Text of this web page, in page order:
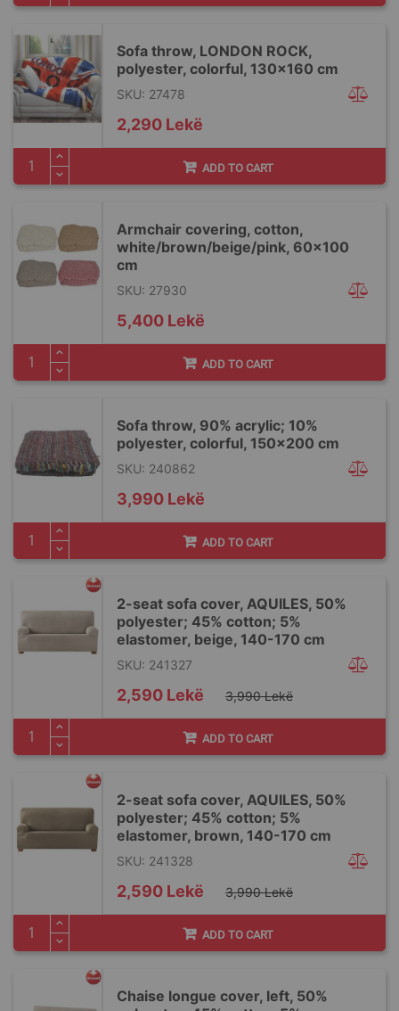
Sofa throw, LONDON ROCK,
polyester, colorful, 130x160 cm
SKU: 27478
2,290 Lekë
ADD TO CART
Armchair covering, cotton,
white/brown/beige/pink, 60x100
cm
SKU: 27930
5,400 Lekë
ADD TO CART
Sofa throw, 90% acrylic; 10%
polyester, colorful, 150x200 cm
SKU: 240862
3,990 Lekë
ADD TO CART
2-seat sofa cover, AQUILES, 50%
polyester; 45% cotton; 5%
elastomer, beige, 140-170 cm
SKU: 241327
Special
Price
2,590 Lekë 3,990 Lekë
ADD TO CART
2-seat sofa cover, AQUILES, 50%
polyester; 45% cotton; 5%
elastomer, brown, 140-170 cm
SKU: 241328
Special
Price
2,590 Lekë 3,990 Lekë
ADD TO CART
Chaise longue cover, left, 50%